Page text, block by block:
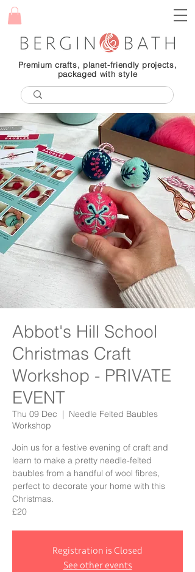
Premium crafts, planet-friendly projects,
packaged with style
Abbot's Hill School
Christmas Craft
Workshop - PRIVATE
EVENT
Thu 09 Dec
  |
Needle Felted Baubles
Workshop
Join us for a festive evening of craft and
learn to make a pretty needle-felted
baubles from a handful of wool fibres,
perfect to decorate your home with this
Christmas.
£20
Registration is Closed
See other events